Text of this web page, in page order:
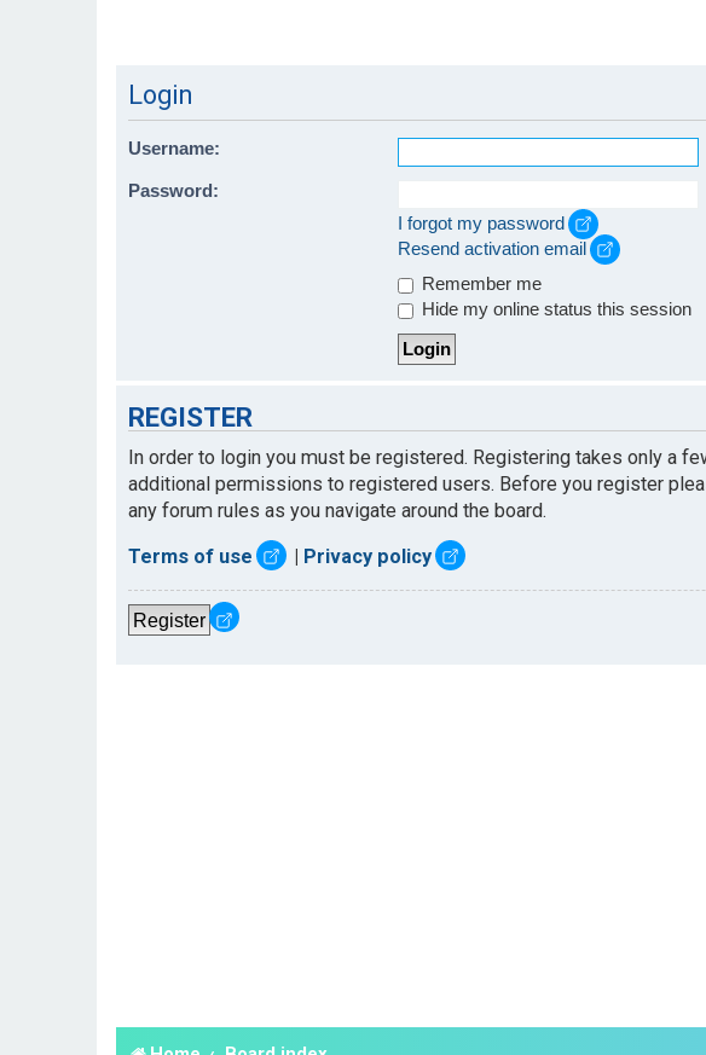
Login
Username:
Password:
I forgot my password
Resend activation email
Remember me
Hide my online status this session
REGISTER
In order to login you must be registered. Registering takes only a
additional permissions to registered users. Before you register
any forum rules as you navigate around the board.
Terms of use | Privacy policy
Register